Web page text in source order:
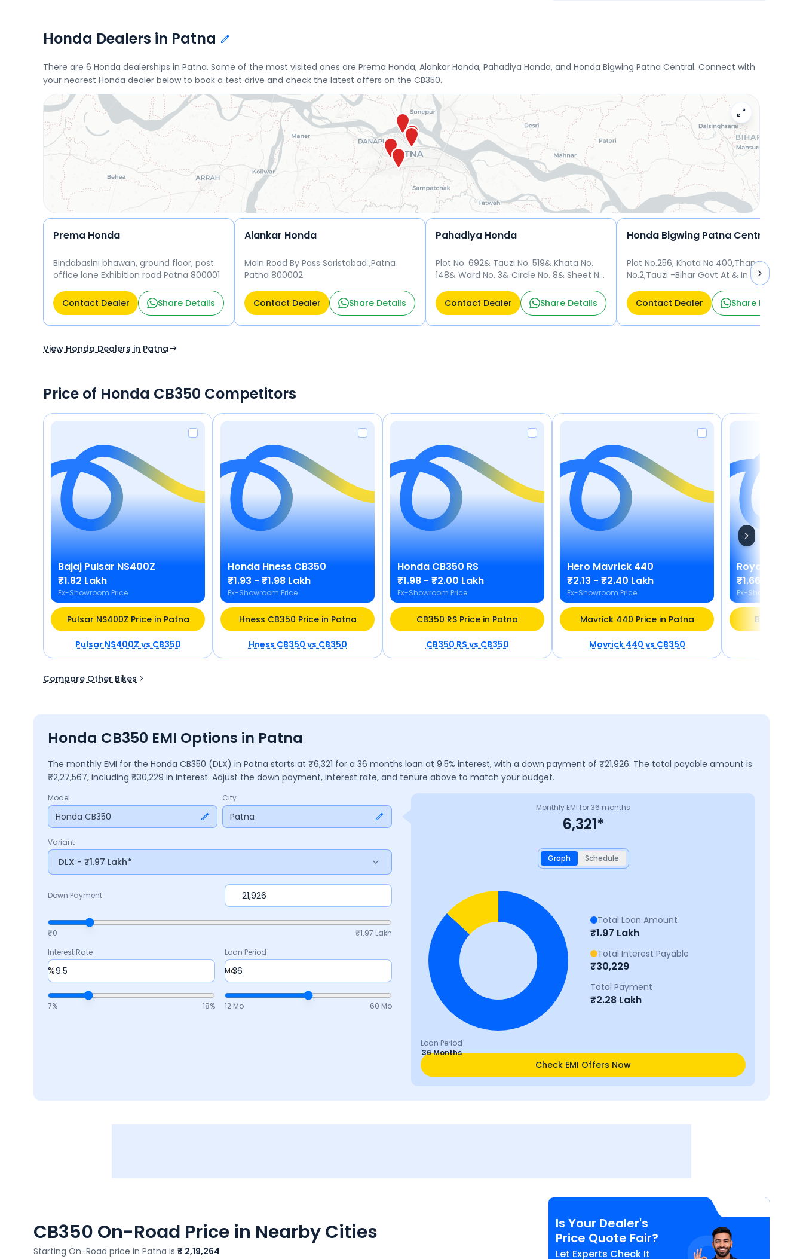
Honda Dealers in Patna
There are 6 Honda dealerships in Patna. Some of the most visited ones are Prema Honda, Alankar Honda, Pahadiya Honda, and Honda Bigwing Patna Central. Connect with
your nearest Honda dealer below to book a test drive and check the latest offers on the CB350.
Prema Honda
Bindabasini bhawan, ground floor, post
office lane Exhibition road Patna 800001
Contact Dealer Share Details
Alankar Honda
Main Road By Pass Saristabad ,Patna
Patna 800002
Contact Dealer Share Details
Pahadiya Honda
Plot No. 692& Tauzi No. 519& Khata No.
148& Ward No. 3& Circle No. 8& Sheet No.
Contact Dealer
Share Details
Honda Bigwing Patna Central
Plot No.256, Khata No.400,Thana
No.2,Tauzi -Bihar Govt At & In Town
District Of Patna Mauza, Mainpur Patna
800010
Contact Dealer Share Details
View Honda Dealers in Patna
Price of Honda CB350 Competitors
Bajaj Pulsar NS400Z
₹1.82 Lakh
Ex-Showroom Price
Pulsar NS400Z Price in Patna
Pulsar NS400ZvsCB350
Honda Hness CB350
₹1.93 - ₹1.98 Lakh
Ex-Showroom Price
Hness CB350 Price in Patna
Hness CB350vsCB350
Honda CB350 RS
₹1.98 - ₹2.00 Lakh
Ex-Showroom Price
CB350 RS Price in Patna
CB350 RSvsCB350
Hero Mavrick 440
₹2.13 - ₹2.40 Lakh
Ex-Showroom Price
Mavrick 440 Price in Patna
Mavrick 440vsCB350
Royal Enfield
₹1.66 - ₹2.10
Ex-Showroom
Bullet 350
Compare Other Bikes
Honda CB350 EMI Options in Patna
The monthly EMI for the Honda CB350 (DLX) in Patna starts at ₹6,321 for a 36 months loan at 9.5% interest, with a down payment of ₹21,926. The total payable amount is
₹2,27,567, including ₹30,229 in interest. Adjust the down payment, interest rate, and tenure above to match your budget.
Model
Honda CB350
City
Patna
Variant
DLX - ₹1.97 Lakh*
Down Payment
₹0 ₹1.97 Lakh
Interest Rate
%
7% 18%
Loan Period
Mo
12 Mo 60 Mo
Monthly EMI for36 months
6,321*
Graph Schedule
Loan Period
36 Months
Total Loan Amount
₹1.97 Lakh
Total Interest Payable
₹30,229
Total Payment
₹2.28 Lakh
Check EMI Offers Now
CB350 On-Road Price in Nearby Cities
Starting On-Road price in Patna is ₹ 2,19,264
Is Your Dealer's
Price Quote Fair?
Let Experts Check It